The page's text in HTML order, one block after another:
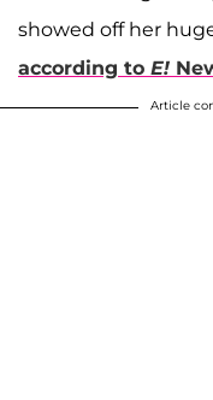
showed off her
according to E!
Article